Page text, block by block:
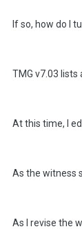
If so, how do I
TMG v7.03
At this time, I
As the witness
As I revise the